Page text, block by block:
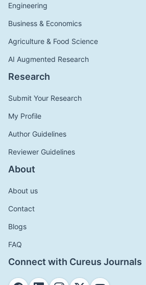
Engineering
Business & Economics
Agriculture & Food Science
AI Augmented Research
Research
Submit Your Research
My Profile
Author Guidelines
Reviewer Guidelines
About
About us
Contact
Blogs
FAQ
Connect with Cureus Journals